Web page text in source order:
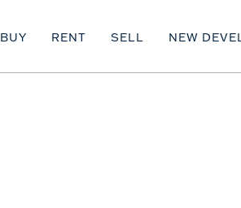
BUY RENT SELL NEW